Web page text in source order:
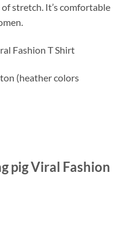
stretch. It’s comfortable
Fashion T Shirt
(heather colors
pig Viral Fashion